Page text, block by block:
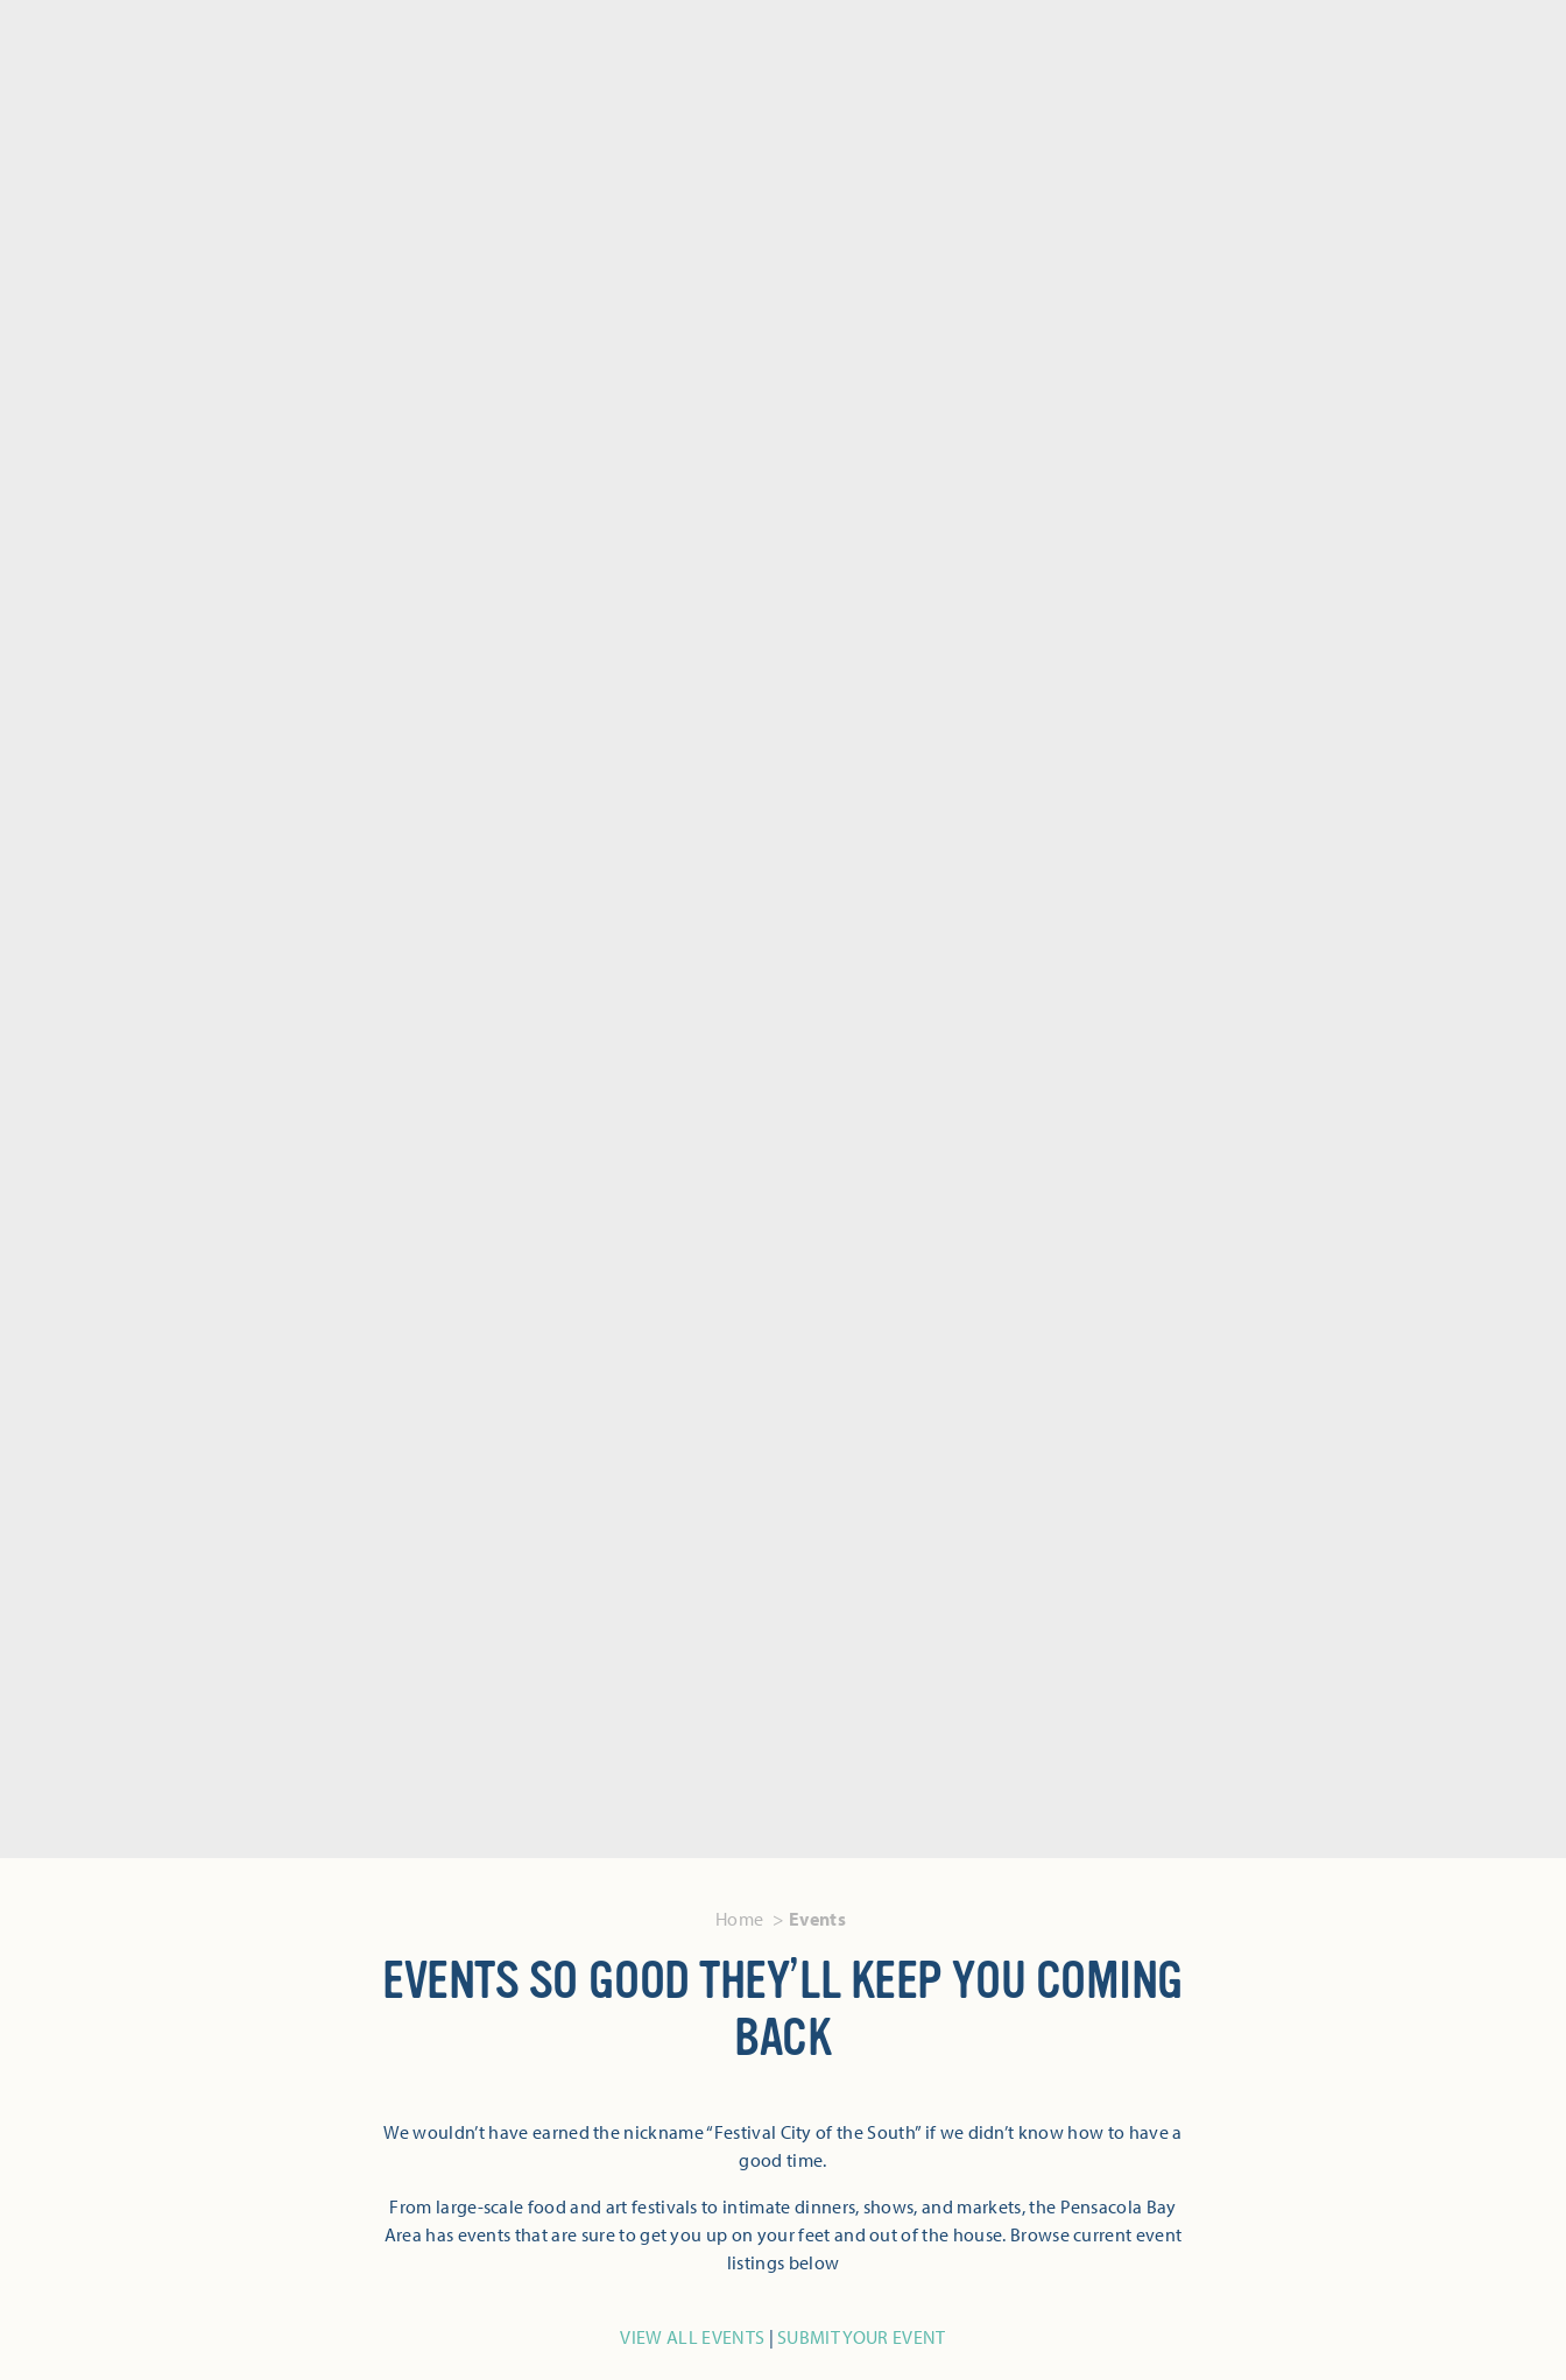
Home Events
EVENTS SO GOOD THEY’LL KEEP YOU COMING
BACK
We wouldn’t have earned the nickname “Festival City of the South” if we didn’t know how to have a
good time.
From large-scale food and art festivals to intimate dinners, shows, and markets, the Pensacola Bay
Area has events that are sure to get you up on your feet and out of the house. Browse current event
listings below
VIEW ALL EVENTS | SUBMIT YOUR EVENT